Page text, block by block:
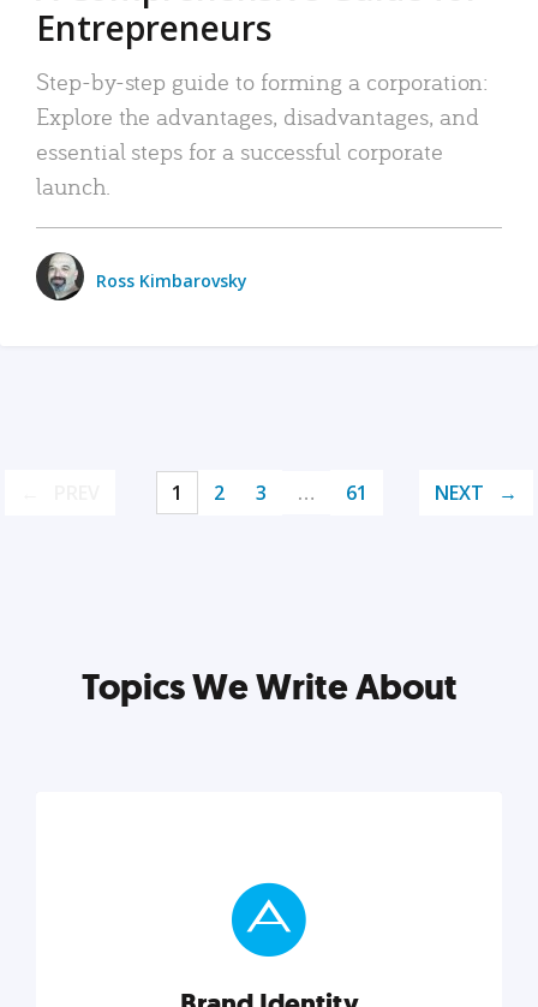
Entrepreneurs
Step-by-step guide to forming a corporation:
Explore the advantages, disadvantages, and
essential steps for a successful corporate
launch.
Ross Kimbarovsky
1 2 3 … 61 NEXT
Topics We Write About